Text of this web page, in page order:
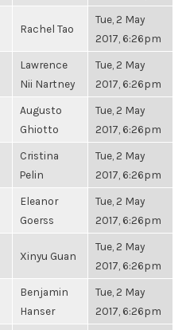
Rachel Tao
Tue, 2 May
2017, 6:26pm
Lawrence
Nii Nartney
Tue, 2 May
2017, 6:26pm
Augusto
Ghiotto
Tue, 2 May
2017, 6:26pm
Cristina
Pelin
Tue, 2 May
2017, 6:26pm
Eleanor
Goerss
Tue, 2 May
2017, 6:26pm
Xinyu Guan
Tue, 2 May
2017, 6:26pm
Benjamin
Hanser
Tue, 2 May
2017, 6:26pm